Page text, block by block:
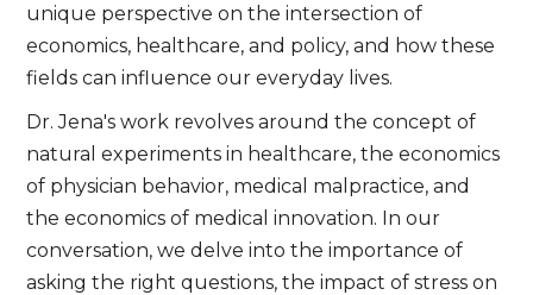
unique perspective on the intersection of
economics, healthcare, and policy, and how these
fields can influence our everyday lives.
Dr. Jena's work revolves around the concept of
natural experiments in healthcare, the economics
of physician behavior, medical malpractice, and
the economics of medical innovation. In our
conversation, we delve into the importance of
asking the right questions, the impact of stress on